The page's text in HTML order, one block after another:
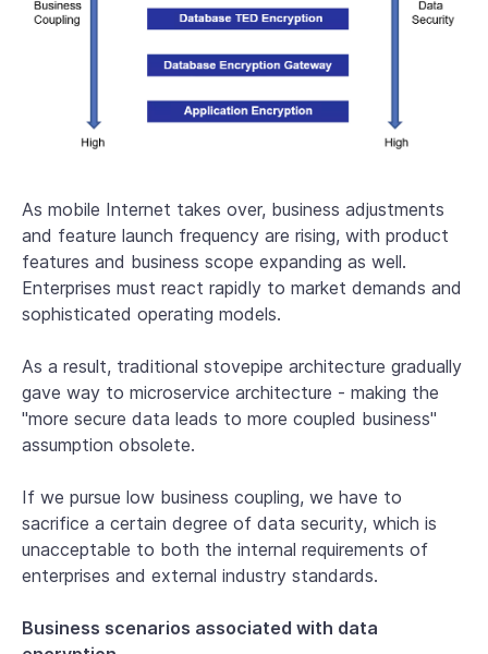
As mobile Internet takes over, business adjustments
and feature launch frequency are rising, with product
features and business scope expanding as well.
Enterprises must react rapidly to market demands and
sophisticated operating models.
As a result, traditional stovepipe architecture gradually
gave way to microservice architecture - making the
"more secure data leads to more coupled business"
assumption obsolete.
If we pursue low business coupling, we have to
sacrifice a certain degree of data security, which is
unacceptable to both the internal requirements of
enterprises and external industry standards.
Business scenarios associated with data